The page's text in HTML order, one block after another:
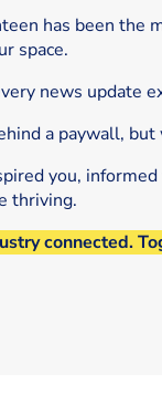
has been
space.
news update
a paywall,
you,
thriving.
connected.